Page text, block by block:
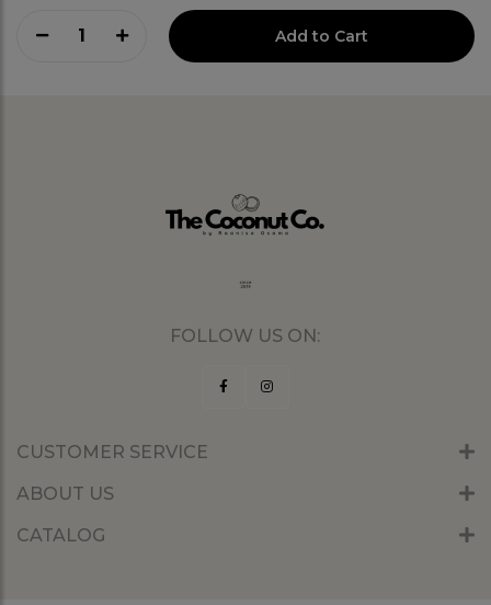
1 Add to Cart
FOLLOW US ON:
CUSTOMER SERVICE
ABOUT US
CATALOG